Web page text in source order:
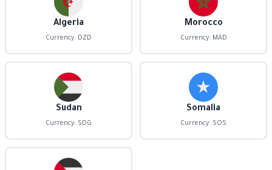
Algeria
Currency: DZD
Morocco
Currency: MAD
Sudan
Currency: SDG
Somalia
Currency: SOS